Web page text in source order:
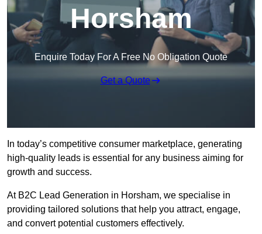
Horsham
Enquire Today For A Free No Obligation Quote
Get a Quote
In today’s competitive consumer marketplace, generating
high-quality leads is essential for any business aiming for
growth and success.
At B2C Lead Generation in Horsham, we specialise in
providing tailored solutions that help you attract, engage,
and convert potential customers effectively.